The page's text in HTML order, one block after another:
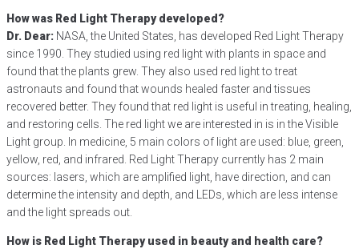
How was Red Light Therapy developed?
Dr. Dear: NASA, the United States, has developed Red Light Therapy
since 1990. They studied using red light with plants in space and
found that the plants grew. They also used red light to treat
astronauts and found that wounds healed faster and tissues
recovered better. They found that red light is useful in treating, healing,
and restoring cells. The red light we are interested in is in the Visible
Light group. In medicine, 5 main colors of light are used: blue, green,
yellow, red, and infrared. Red Light Therapy currently has 2 main
sources: lasers, which are amplified light, have direction, and can
determine the intensity and depth, and LEDs, which are less intense
and the light spreads out.
How is Red Light Therapy used in beauty and health care?